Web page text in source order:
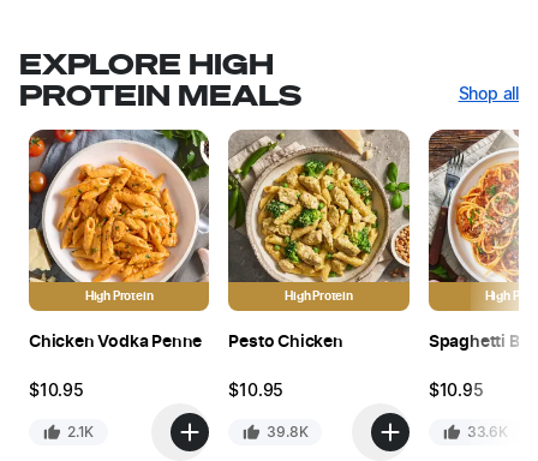
EXPLORE HIGH
PROTEIN MEALS
Shop all
High Protein
Chicken Vodka Penne
$10.95
2.1K
High Protein
Pesto Chicken
$10.95
39.8K
High
Spaghetti
$10.95
33.6K